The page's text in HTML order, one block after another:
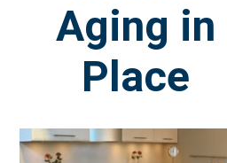
Aging in
Place